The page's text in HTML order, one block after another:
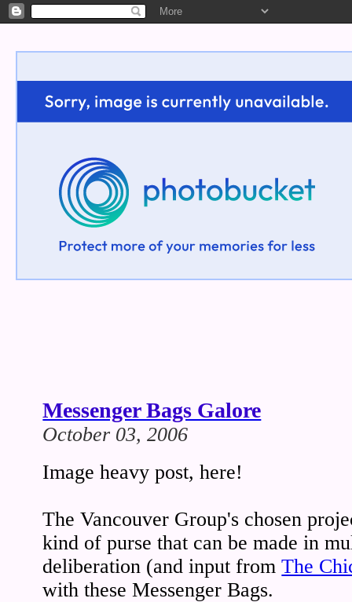
Welcome!
Messenger Bags Galore
October 03, 2006
Image heavy post, here!
The Vancouver Group's chosen
kind of purse that can be made in
deliberation (and input fromThe
with these Messenger Bags.